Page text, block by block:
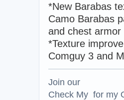
*New Barabas
Camo Barabas
and chest armor
*Texture
Comguy 3 and
Join our
Check My for my